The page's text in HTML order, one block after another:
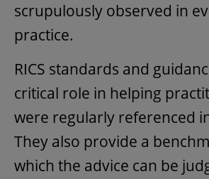
scrupulously observed in
practice.
RICS standards and
critical role in helping
were regularly referenced
They also provide a
which the advice can be